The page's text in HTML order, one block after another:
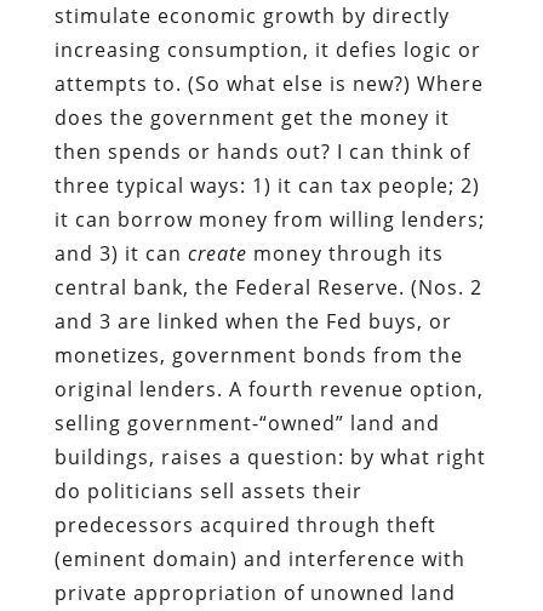
stimulate economic growth by directly
increasing consumption, it defies logic or
attempts to. (So what else is new?) Where
does the government get the money it
then spends or hands out? I can think of
three typical ways: 1) it can tax people; 2)
it can borrow money from willing lenders;
and 3) it can create money through its
central bank, the Federal Reserve. (Nos. 2
and 3 are linked when the Fed buys, or
monetizes, government bonds from the
original lenders. A fourth revenue option,
selling government-“owned” land and
buildings, raises a question: by what right
do politicians sell assets their
predecessors acquired through theft
(eminent domain) and interference with
private appropriation of unowned land